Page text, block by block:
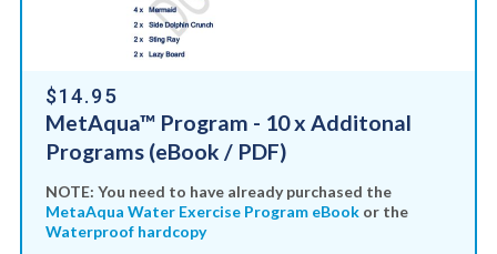
$14.95
MetAqua™ Program - 10 x Additonal
Programs (eBook / PDF)
NOTE: You need to have already purchased the
MetaAqua Water Exercise Program eBookor the
Waterproof hardcopy